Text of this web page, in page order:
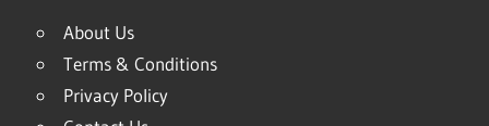
About Us
Terms & Conditions
Privacy Policy